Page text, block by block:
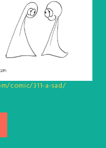
comic/311-a-sad/